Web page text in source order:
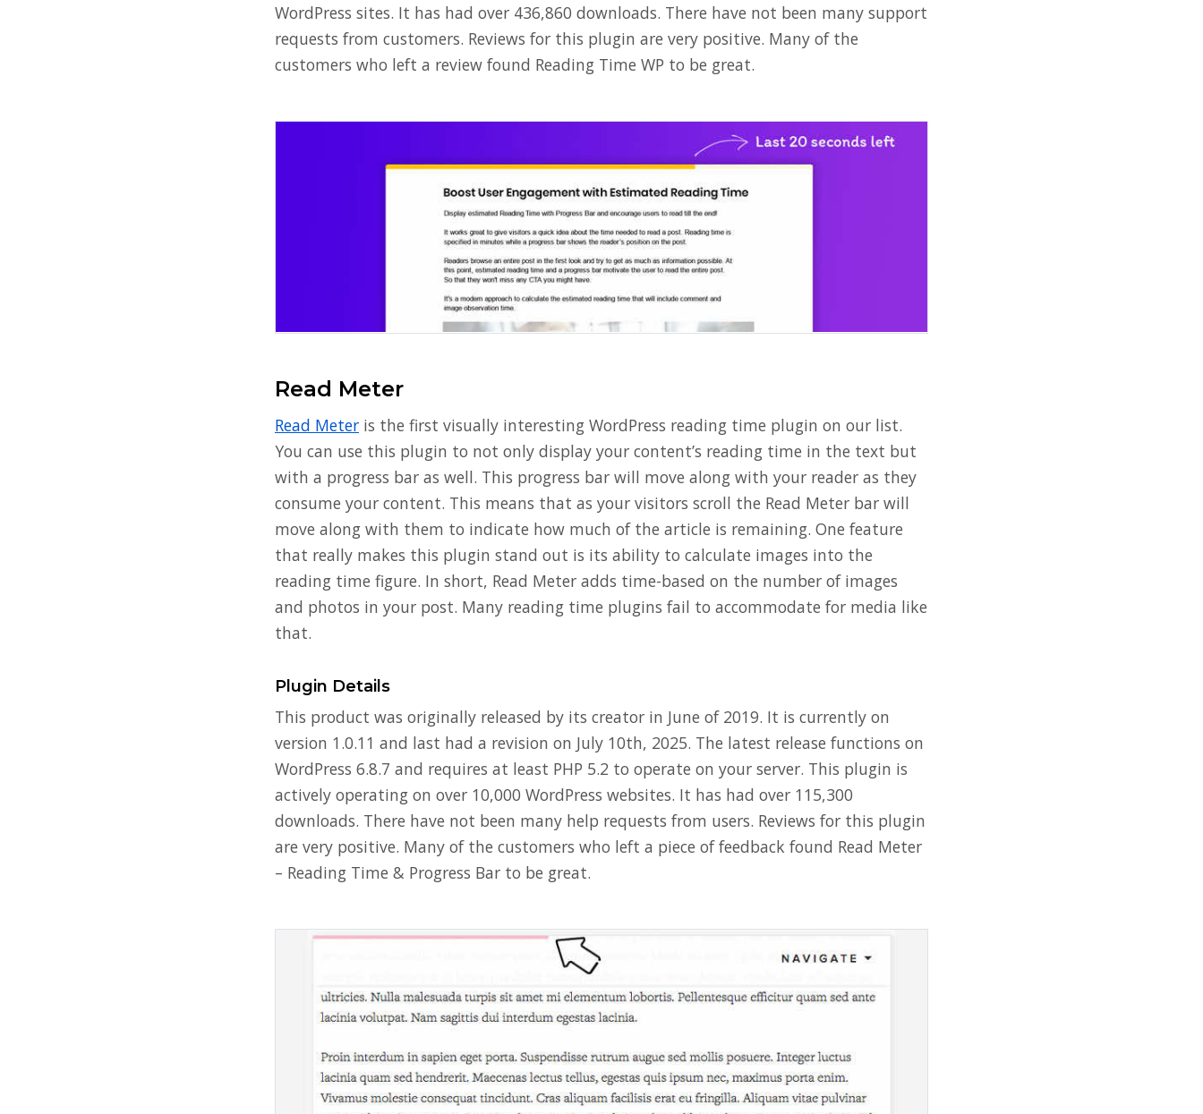
WordPress sites. It has had over 436,860 downloads. There have not been many support
requests from customers. Reviews for this plugin are very positive. Many of the
customers who left a review found Reading Time WP to be great.
Read Meter
Read Meter is the first visually interesting WordPress reading time plugin on our list.
You can use this plugin to not only display your content’s reading time in the text but
with a progress bar as well. This progress bar will move along with your reader as they
consume your content. This means that as your visitors scroll the Read Meter bar will
move along with them to indicate how much of the article is remaining. One feature
that really makes this plugin stand out is its ability to calculate images into the
reading time figure. In short, Read Meter adds time-based on the number of images
and photos in your post. Many reading time plugins fail to accommodate for media like
that.
Plugin Details
This product was originally released by its creator in June of 2019. It is currently on
version 1.0.11 and last had a revision on July 10th, 2025. The latest release functions on
WordPress 6.8.7 and requires at least PHP 5.2 to operate on your server. This plugin is
actively operating on over 10,000 WordPress websites. It has had over 115,300
downloads. There have not been many help requests from users. Reviews for this plugin
are very positive. Many of the customers who left a piece of feedback found Read Meter
– Reading Time & Progress Bar to be great.